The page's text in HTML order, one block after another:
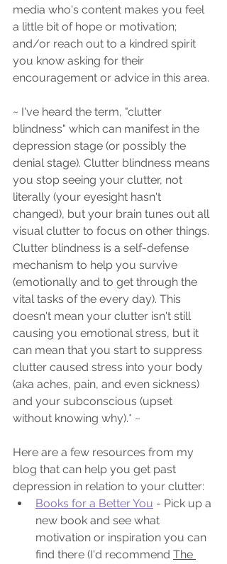
media who's content makes you feel
a little bit of hope or motivation;
and/or reach out to a kindred spirit
you know asking for their
encouragement or advice in this area.
~ I've heard the term, "clutter
blindness" which can manifest in the
depression stage (or possibly the
denial stage). Clutter blindness means
you stop seeing your clutter, not
literally (your eyesight hasn't
changed), but your brain tunes out all
visual clutter to focus on other things.
Clutter blindness is a self-defense
mechanism to help you survive
(emotionally and to get through the
vital tasks of the every day). This
doesn't mean your clutter isn't still
causing you emotional stress, but it
can mean that you start to suppress
clutter caused stress into your body
(aka aches, pain, and even sickness)
and your subconscious (upset
without knowing why).* ~
Here are a few resources from my
blog that can help you get past
depression in relation to your clutter:
Books for a Better You - Pick up a
new book and see what
motivation or inspiration you can
find there (I'd recommend The